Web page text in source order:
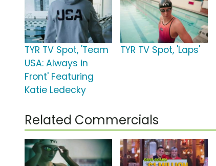
TYR TV Spot, 'Team
USA: Always in
Front' Featuring
Katie Ledecky
TYR TV Spot, 'Laps'
Related Commercials